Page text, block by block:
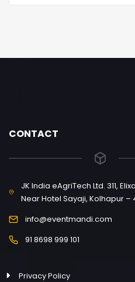
CONTACT
JK India eAgriTech Ltd. 311,
Near Hotel Sayaji, Kolhapur –
info@eventmandi.com
91 8698 999 101
Privacy Policy